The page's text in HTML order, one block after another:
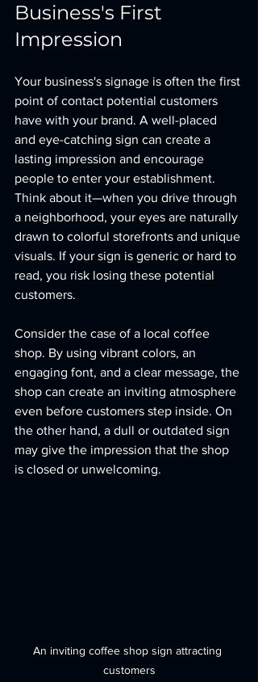
Business's First
Impression
Your business's signage is often the first
point of contact potential customers
have with your brand. A well-placed
and eye-catching sign can create a
lasting impression and encourage
people to enter your establishment.
Think about it—when you drive through
a neighborhood, your eyes are naturally
drawn to colorful storefronts and unique
visuals. If your sign is generic or hard to
read, you risk losing these potential
customers.
Consider the case of a local coffee
shop. By using vibrant colors, an
engaging font, and a clear message, the
shop can create an inviting atmosphere
even before customers step inside. On
the other hand, a dull or outdated sign
may give the impression that the shop
is closed or unwelcoming.
An inviting coffee shop sign attracting
customers